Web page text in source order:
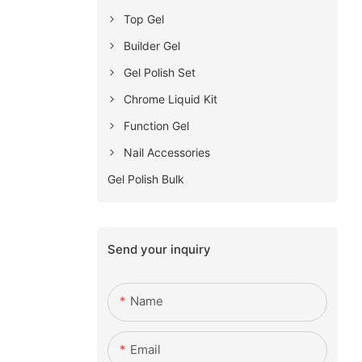
Top Gel
Builder Gel
Gel Polish Set
Chrome Liquid Kit
Function Gel
Nail Accessories
Gel Polish Bulk
Send your inquiry
Name
Email